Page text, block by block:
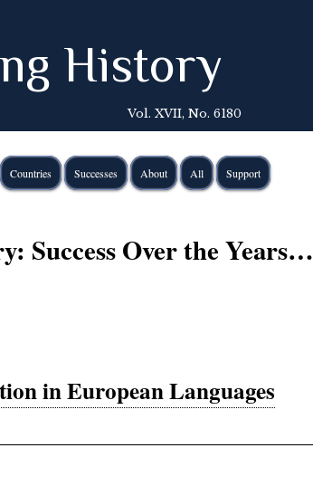
History
Vol. XVII, No. 6180
Countries Successes About All Support
Success Over the Years…
in European Languages